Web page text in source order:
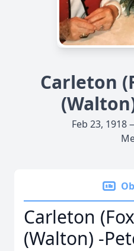
Carleton
Feb 23, 1918
Carleton
(Walton) -